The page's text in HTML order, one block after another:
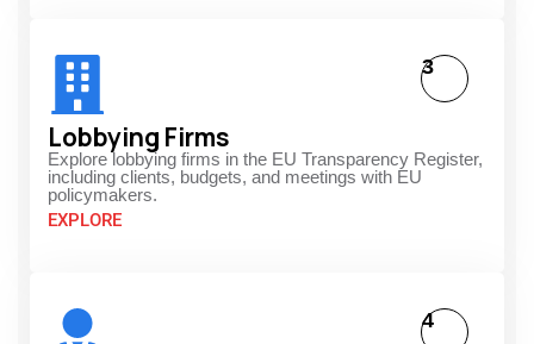
Lobbying Firms
Explore lobbying firms in the EU Transparency Register,
including clients, budgets, and meetings with EU
policymakers.
EXPLORE
3
4